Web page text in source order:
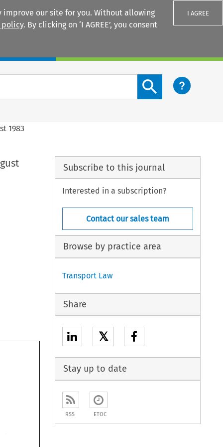
our site for you. Without allowing
policy. By clicking on ‘I AGREE’, you consent
I AGREE
Search content button
1983
Subscribe to this journal
Interested in a subscription?
Contact our sales team
Browse by practice area
Transport Law
Share
𝕏
Stay up to date
RSS ETOC